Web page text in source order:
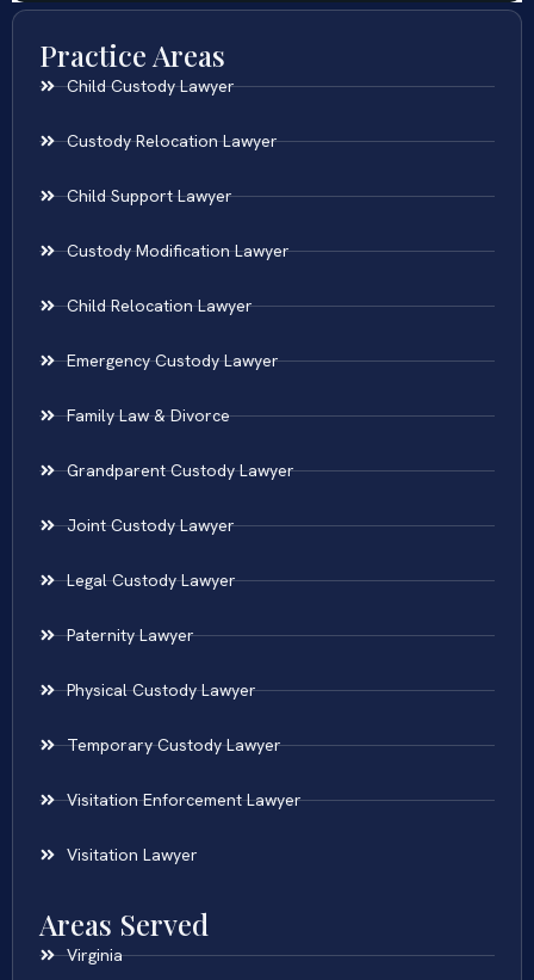
Practice Areas
Child Custody Lawyer
Custody Relocation Lawyer
Child Support Lawyer
Custody Modification Lawyer
Child Relocation Lawyer
Emergency Custody Lawyer
Family Law & Divorce
Grandparent Custody Lawyer
Joint Custody Lawyer
Legal Custody Lawyer
Paternity Lawyer
Physical Custody Lawyer
Temporary Custody Lawyer
Visitation Enforcement Lawyer
Visitation Lawyer
Areas Served
Virginia